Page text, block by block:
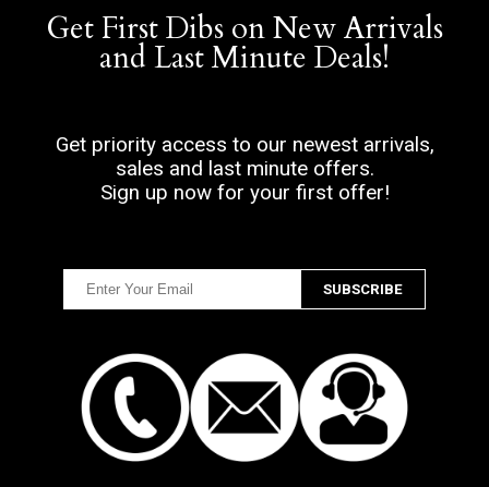
Get First Dibs on New Arrivals
and Last Minute Deals!
Get priority access to our newest arrivals,
sales and last minute offers.
Sign up now for your first offer!